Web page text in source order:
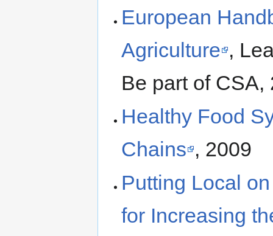
European
Agriculture ,
Be part of CSA,
Healthy Food
Chains , 2009
Putting Local
for Increasing